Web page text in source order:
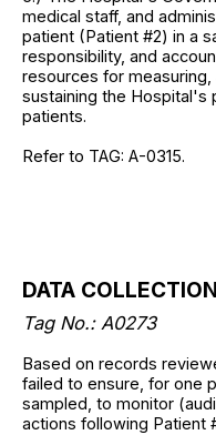
medical staff, and
patient (Patient #2) in a
responsibility, and
resources for
sustaining the Hospital's
patients.
Refer to TAG: A-0315.
DATA
Tag No.: A0273
Based on records
failed to ensure, for one
sampled, to monitor
actions following Patient